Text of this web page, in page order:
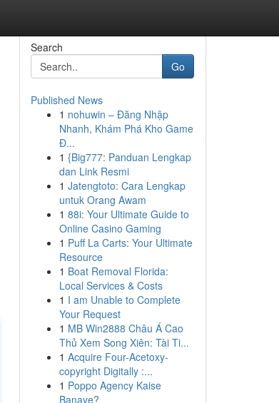
Search
Go
Published News
1 nohuwin – Đăng Nhập
Nhanh, Khám Phá Kho Game
Đ...
1 {Big777: Panduan Lengkap
dan Link Resmi
1 Jatengtoto: Cara Lengkap
untuk Orang Awam
1 88i: Your Ultimate Guide to
Online Casino Gaming
1 Puff La Carts: Your Ultimate
Resource
1 Boat Removal Florida:
Local Services & Costs
1 I am Unable to Complete
Your Request
1 MB Win2888 Châu Á Cao
Thủ Xem Song Xiên: Tài Ti...
1 Acquire Four-Acetoxy-
copyright Digitally :...
1 Poppo Agency Kaise
Banaye?